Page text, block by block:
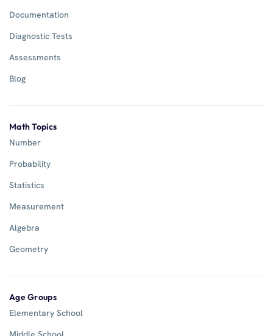
Documentation
Diagnostic Tests
Assessments
Blog
Math Topics
Number
Probability
Statistics
Measurement
Algebra
Geometry
Age Groups
Elementary School